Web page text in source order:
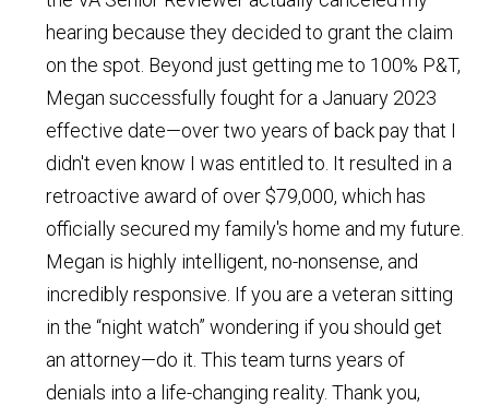
hearing because they decided to grant the claim
on the spot. Beyond just getting me to 100% P&T,
Megan successfully fought for a January 2023
effective date—over two years of back pay that I
didn't even know I was entitled to. It resulted in a
retroactive award of over $79,000, which has
officially secured my family's home and my future.
Megan is highly intelligent, no-nonsense, and
incredibly responsive. If you are a veteran sitting
in the “night watch” wondering if you should get
an attorney—do it. This team turns years of
denials into a life-changing reality. Thank you,